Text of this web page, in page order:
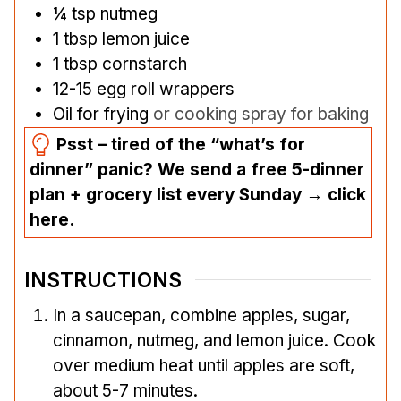
¼ tsp nutmeg
1 tbsp lemon juice
1 tbsp cornstarch
12-15 egg roll wrappers
Oil for frying or cooking spray for baking
Psst – tired of the “what’s for
dinner” panic? We send a free 5-dinner
plan + grocery list every Sunday → click
here.
INSTRUCTIONS
In a saucepan, combine apples, sugar,
cinnamon, nutmeg, and lemon juice. Cook
over medium heat until apples are soft,
about 5-7 minutes.